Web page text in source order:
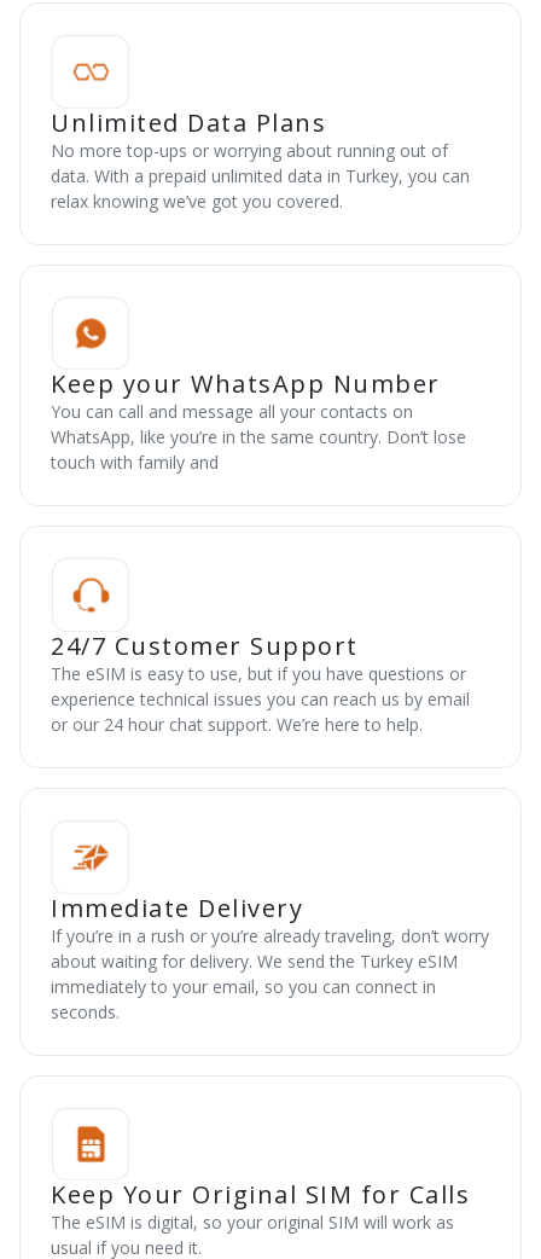
Unlimited Data Plans
No more top-ups or worrying about running out of
data. With a prepaid unlimited data in Turkey, you can
relax knowing we’ve got you covered.
Keep your WhatsApp Number
You can call and message all your contacts on
WhatsApp, like you’re in the same country. Don’t lose
touch with family and
24/7 Customer Support
The eSIM is easy to use, but if you have questions or
experience technical issues you can reach us by email
or our 24 hour chat support. We’re here to help.
Immediate Delivery
If you’re in a rush or you’re already traveling, don’t worry
about waiting for delivery. We send the Turkey eSIM
immediately to your email, so you can connect in
seconds.
Keep Your Original SIM for Calls
The eSIM is digital, so your original SIM will work as
usual if you need it.